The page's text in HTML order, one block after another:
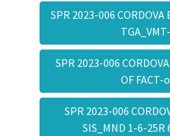
SPR 2023-006 CORDOVA
SPR 2023-006
OF
SPR 2023-006
SIS_MND 1-6-